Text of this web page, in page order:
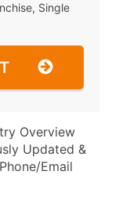
Single
Overview
Updated &
Email